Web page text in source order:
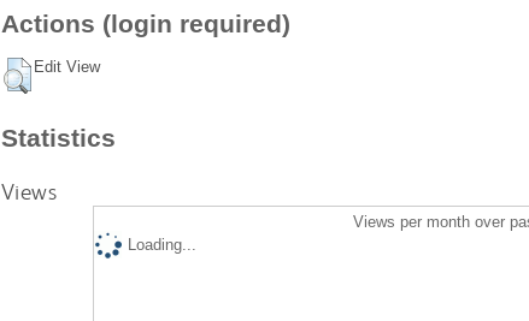
Actions (login required)
Edit View
Statistics
Views
Views per month over
Loading...